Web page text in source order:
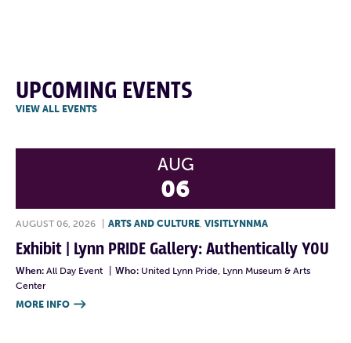
UPCOMING EVENTS
VIEW ALL EVENTS
AUG
06
AUGUST 06, 2026 ARTS AND CULTURE, VISITLYNNMA
Exhibit | Lynn PRIDE Gallery: Authentically YOU
When: All Day Event Who: United Lynn Pride, Lynn Museum & Arts
Center
MORE INFO 